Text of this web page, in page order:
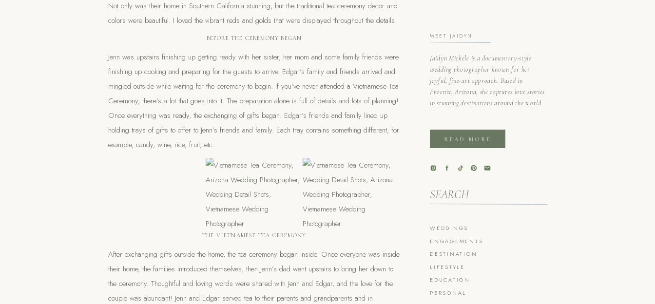
PERSONAL
EDUCATION
LIFESTYLE
DESTINATION
ENGAGEMENTS
WEDDINGS
Search
for:
READ MORE
Jaidyn Michele is a documentary-style
wedding photographer known for her
joyful, fine-art approach. Based in
Phoenix, Arizona, she captures love stories
in stunning destinations around the world.
MEET JAIDYN
Not only was their home in Southern California stunning, but the traditional tea ceremony decor and
colors were beautiful. I loved the vibrant reds and golds that were displayed throughout the details.
BEFORE THE CEREMONY BEGAN
Jenn was upstairs finishing up getting ready with her sister, her mom and some family friends were
finishing up cooking and preparing for the guests to arrive. Edgar’s family and friends arrived and
mingled outside while waiting for the ceremony to begin. If you’ve never attended a Vietnamese Tea
Ceremony, there’s a lot that goes into it. The preparation alone is full of details and lots of planning!
Once everything was ready, the exchanging of gifts began. Edgar’s friends and family lined up
holding trays of gifts to offer to Jenn’s friends and family. Each tray contains something different, for
example, candy, wine, rice, fruit, etc.
THE VIETNAMESE TEA CEREMONY
After exchanging gifts outside the home, the tea ceremony began inside. Once everyone was inside
their home, the families introduced themselves, then Jenn’s dad went upstairs to bring her down to
the ceremony. Thoughtful and loving words were shared with Jenn and Edgar, and the love for the
couple was abundant! Jenn and Edgar served tea to their parents and grandparents and in